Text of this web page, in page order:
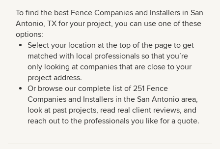
To find the best Fence Companies and Installers in San
Antonio, TX for your project, you can use one of these
options:
Select your location at the top of the page to get
matched with local professionals so that you’re
only looking at companies that are close to your
project address.
Or browse our complete list of 251 Fence
Companies and Installers in the San Antonio area,
look at past projects, read real client reviews, and
reach out to the professionals you like for a quote.